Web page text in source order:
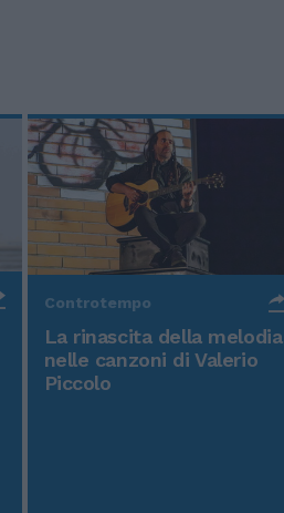
Controtempo
La rinascita della melodia
nelle canzoni di Valerio
Piccolo